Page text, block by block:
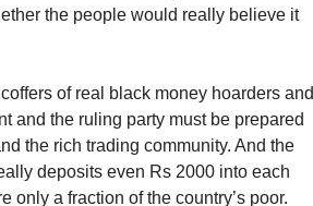
the people would really believe it
of real black money hoarders and
and the ruling party must be prepared
the rich trading community. And the
deposits even Rs 2000 into each
only a fraction of the country’s poor.